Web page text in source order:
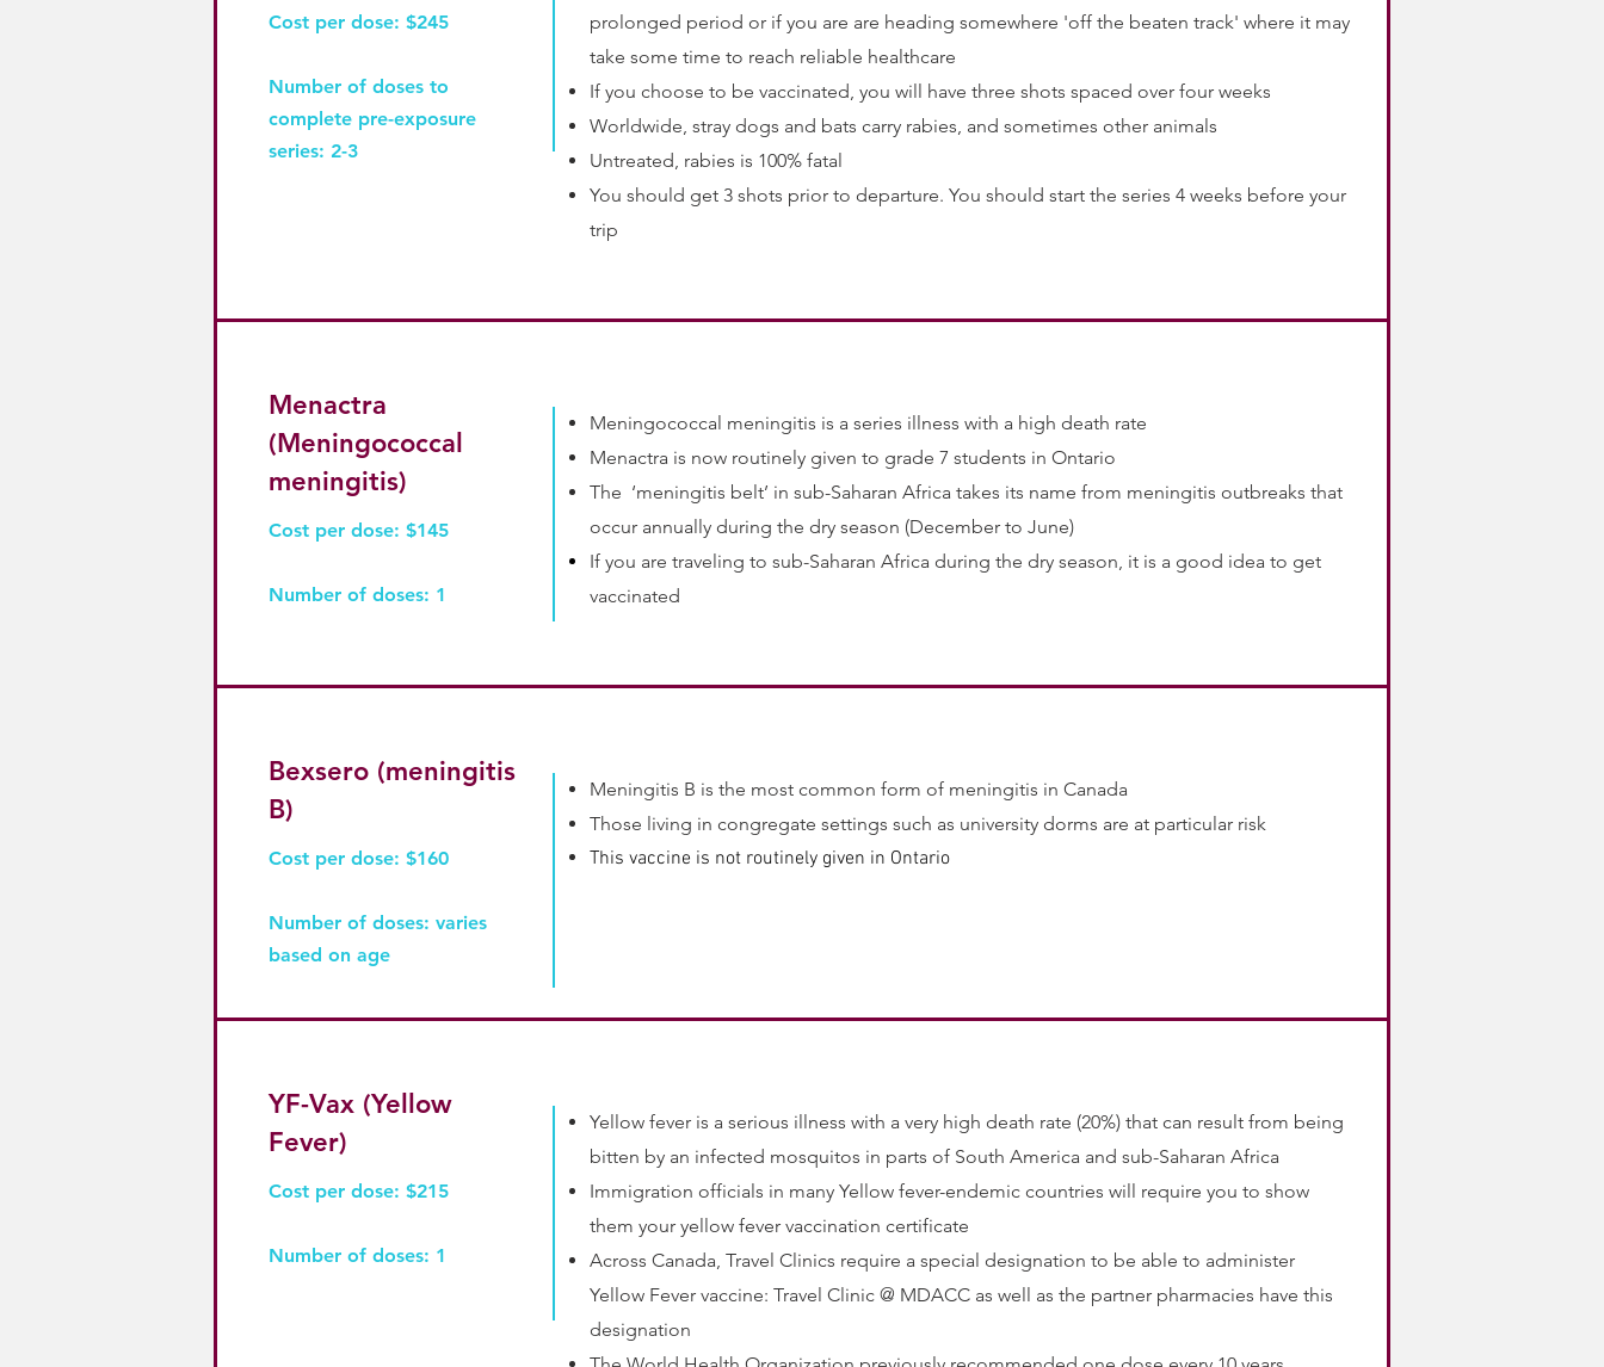
Cost per dose: $245
Number of doses to
complete pre-exposure
series: 2-3
prolonged period or if you are are heading somewhere 'off the beaten track' where it may
take some time to reach reliable healthcare
If you choose to be vaccinated, you will have three shots spaced over four weeks
Worldwide, stray dogs and bats carry rabies, and sometimes other animals
Untreated, rabies is 100% fatal
You should get 3 shots prior to departure. You should start the series 4 weeks before your
trip
Menactra
(Meningococcal
meningitis)
Cost per dose: $145
Number of doses: 1
Meningococcal meningitis is a series illness with a high death rate
Menactra is now routinely given to grade 7 students in Ontario
The ‘meningitis belt’ in sub-Saharan Africa takes its name from meningitis outbreaks that
occur annually during the dry season (December to June)
If you are traveling to sub-Saharan Africa during the dry season, it is a good idea to get
vaccinated
Bexsero (meningitis
B)
Cost per dose: $160
Number of doses: varies
based on age
Meningitis B is the most common form of meningitis in Canada
Those living in congregate settings such as university dorms are at particular risk
This vaccine is not routinely given in Ontario
YF-Vax (Yellow
Fever)
Cost per dose: $215
Number of doses: 1
Yellow fever is a serious illness with a very high death rate (20%) that can result from being
bitten by an infected mosquitos in parts of South America and sub-Saharan Africa
Immigration officials in many Yellow fever-endemic countries will require you to show
them your yellow fever vaccination certificate
Across Canada, Travel Clinics require a special designation to be able to administer
Yellow Fever vaccine: Travel Clinic @ MDACC as well as the partner pharmacies have this
designation